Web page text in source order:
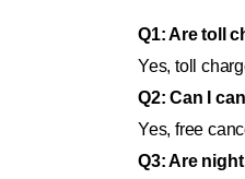
Q1: Are toll
Yes, toll
Q2: Can I
Yes, free
Q3: Are